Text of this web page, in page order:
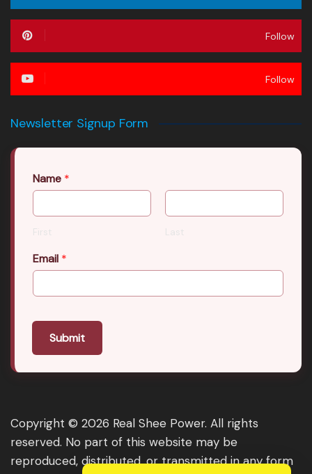
Follow
Follow
Newsletter Signup Form
Name *
First Last
Email *
Submit
Copyright © 2026 Real Shee Power. All rights
reserved. No part of this website may be
reproduced, distributed, or transmitted in any form